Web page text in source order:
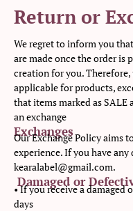
Return or
We regret to inform you
are made once the order is
creation for you. Therefore,
applicable for products,
that items marked as SALE
an exchange
Exchanges
Our Exchange Policy aims
experience. If you have
kearalabel@gmail.com.
Damaged or
• If you receive a
days